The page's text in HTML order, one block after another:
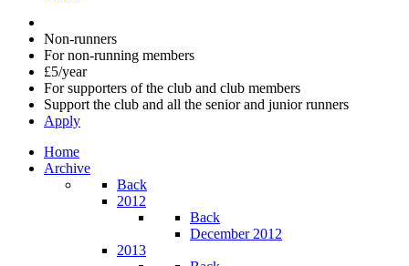
Non-runners
For non-running members
£5/year
For supporters of the club and club members
Support the club and all the senior and junior runners
Apply
Home
Archive
Back
2012
Back
December 2012
2013